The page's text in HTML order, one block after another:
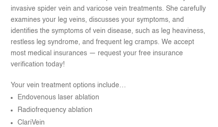
invasive spider vein and varicose vein treatments. She carefully
examines your leg veins, discusses your symptoms, and
identifies the symptoms of vein disease, such as leg heaviness,
restless leg syndrome, and frequent leg cramps. We accept
most medical insurances — request your free insurance
verification today!
Your vein treatment options include…
Endovenous laser ablation
Radiofrequency ablation
ClariVein